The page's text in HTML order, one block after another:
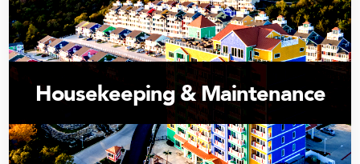
Housekeeping & Maintenance